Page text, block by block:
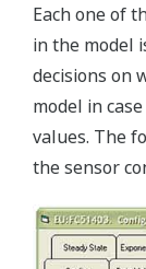
Each one of
in the model
decisions on
model in
values. The
the sensor